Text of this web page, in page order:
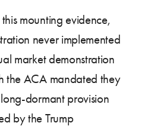
mounting evidence,
never implemented
market demonstration
the ACA mandated they
dormant provision
by the Trump